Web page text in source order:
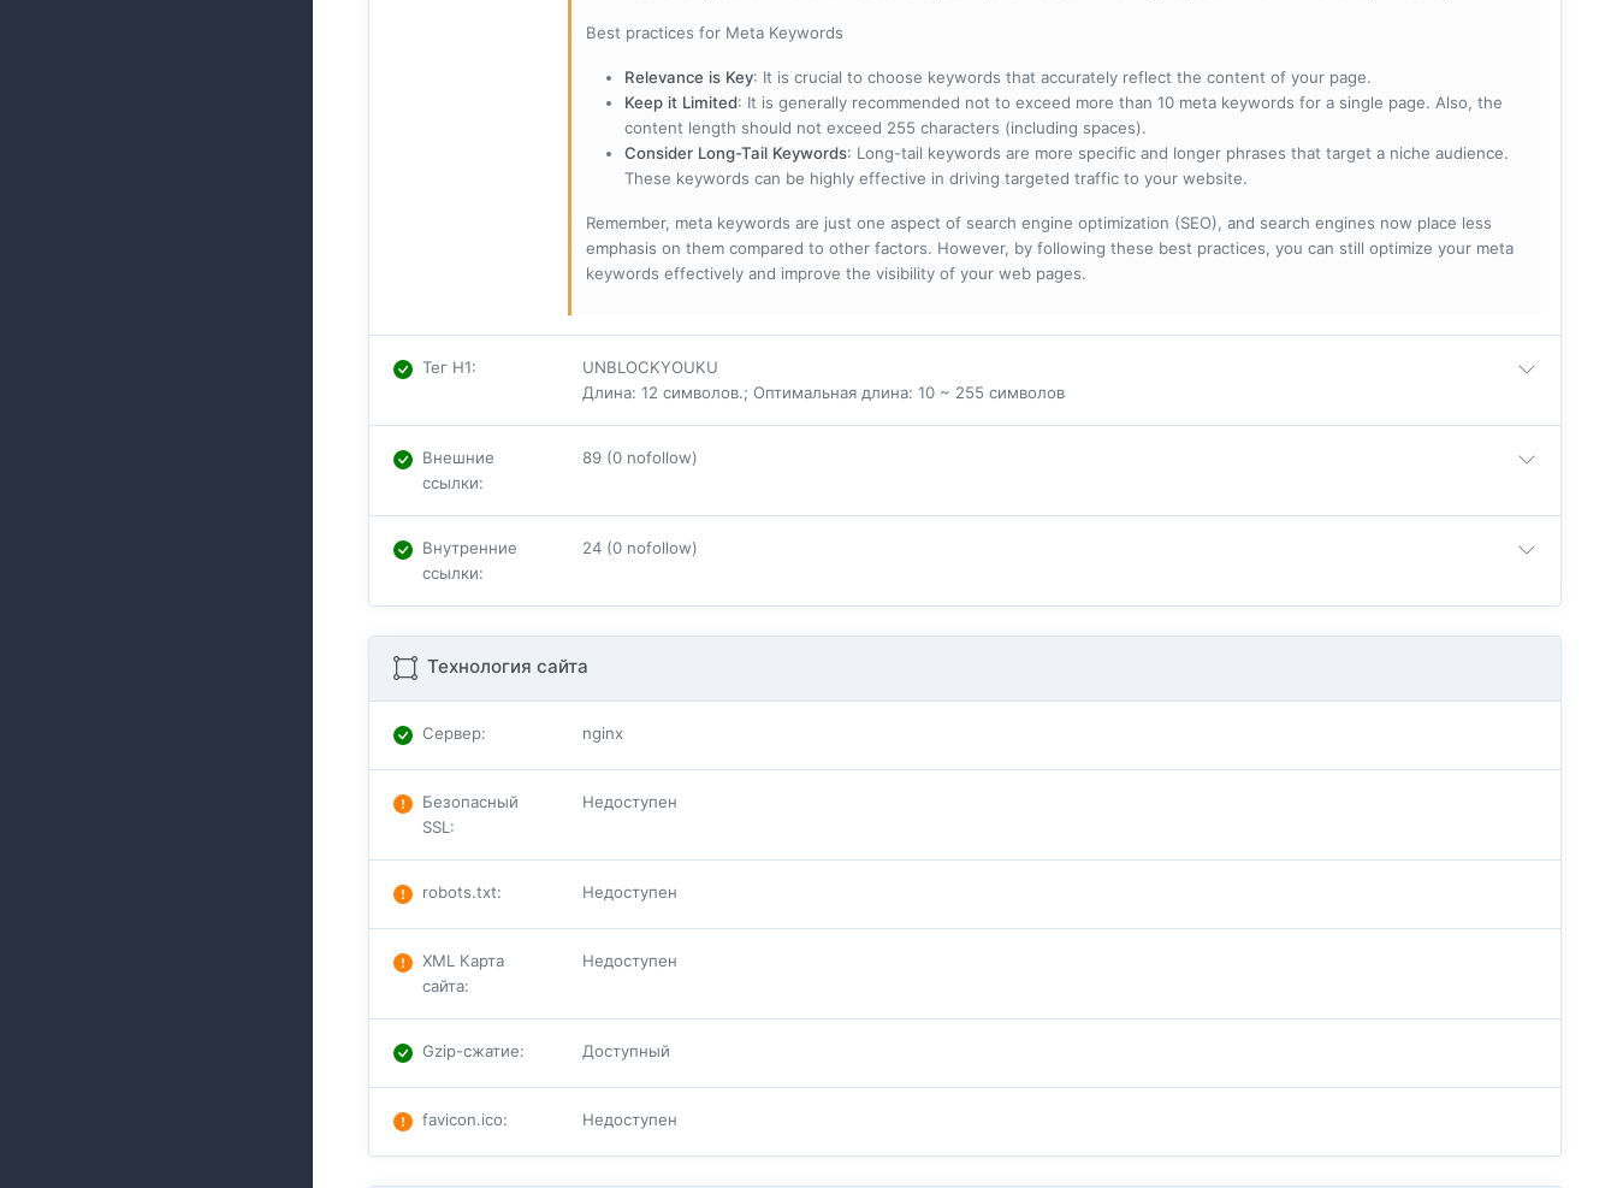
Best practices for Meta Keywords
Relevance is Key: It is crucial to choose keywords that accurately reflect the content of your page.
Keep it Limited: It is generally recommended not to exceed more than 10 meta keywords for a single page. Also, the
content length should not exceed 255 characters (including spaces).
Consider Long-Tail Keywords: Long-tail keywords are more specific and longer phrases that target a niche audience.
These keywords can be highly effective in driving targeted traffic to your website.
Remember, meta keywords are just one aspect of search engine optimization (SEO), and search engines now place less
emphasis on them compared to other factors. However, by following these best practices, you can still optimize your meta
keywords effectively and improve the visibility of your web pages.
Тег H1:
UNBLOCKYOUKU
Длина: 12 символов.; Оптимальная длина: 10 ~ 255 символов
Внешние
ссылки:
89 (0 nofollow)
Внутренние
ссылки:
24 (0 nofollow)
Технология сайта
Сервер: nginx
Безопасный
SSL :
Недоступен
robots.txt: Недоступен
XML Карта
сайта:
Недоступен
Gzip-сжатие: Доступный
favicon.ico: Недоступен